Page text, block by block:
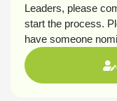
Leaders, please
start the process.
have someone